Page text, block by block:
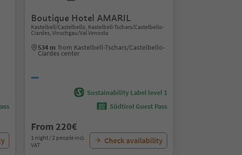
Boutique Hotel AMARIL
Kastelbell/Castelbello, Kastelbell-Tschars/Castelbello-
Ciardes, Vinschgau/Val Venosta
534 m from Kastelbell-Tschars/Castelbello-
Ciardes center
Sustainability Label level 1
Südtirol Guest Pass
From 220€
1 night / 2 people incl.
VAT
Check availability